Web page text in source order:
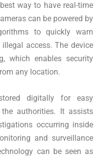
way to have real-time
can be powered by
to quickly warn
access. The device
which enables security
any location.
digitally for easy
authorities. It assists
occurring inside
and surveillance
can be seen as